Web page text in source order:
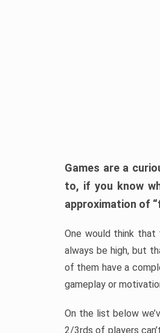
Games are a
to, if you know
approximation of
One would think
always be high, but
of them have a
gameplay or
On the list below
2/3rds of players